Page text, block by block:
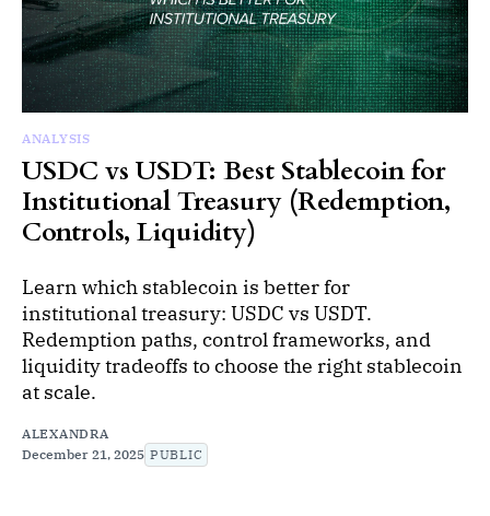
ANALYSIS
USDC vs USDT: Best Stablecoin for
Institutional Treasury (Redemption,
Controls, Liquidity)
Learn which stablecoin is better for
institutional treasury: USDC vs USDT.
Redemption paths, control frameworks, and
liquidity tradeoffs to choose the right stablecoin
at scale.
ALEXANDRA
December 21, 2025 PUBLIC